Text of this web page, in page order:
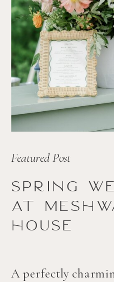
Spring
at
house
A perfectly
Featured Post